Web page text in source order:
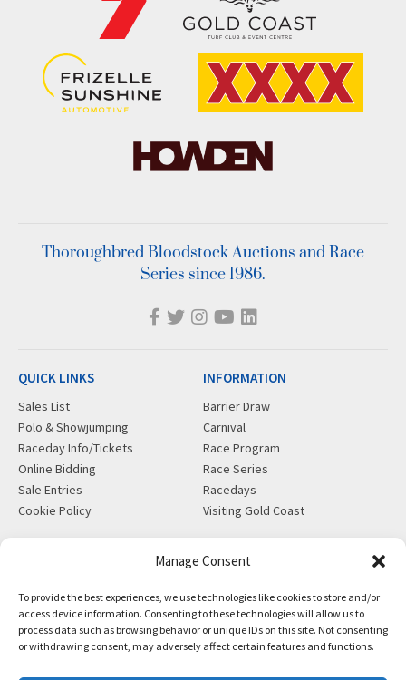
Manage Consent
To provide the best experiences, we use technologies like cookies to store and/or
access device information. Consenting to these technologies will allow us to
process data such as browsing behavior or unique IDs on this site. Not consenting
or withdrawing consent, may adversely affect certain features and functions.
Thoroughbred Bloodstock Auctions and Race
Series since 1986.
QUICK LINKS
Sales List
Polo & Showjumping
Raceday Info/Tickets
Online Bidding
Sale Entries
Cookie Policy
INFORMATION
Barrier Draw
Carnival
Race Program
Race Series
Racedays
Visiting Gold Coast
Insurance
News
Partners
28 Ascot Ct, Bundall, QLD,
4217
PO Box 5246, GCMC, QLD,